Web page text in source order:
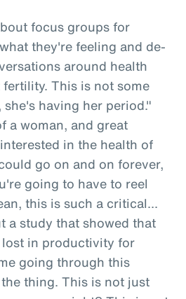
focus groups for
they're feeling and de-
around health
This is not some
having her period."
a woman, and great
in the health of
go on and on forever,
going to have to reel
this is such a critical...
a study that showed that
in productivity for
going through this
thing. This is not just